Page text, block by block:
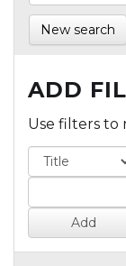
New search
ADD
Use filters to